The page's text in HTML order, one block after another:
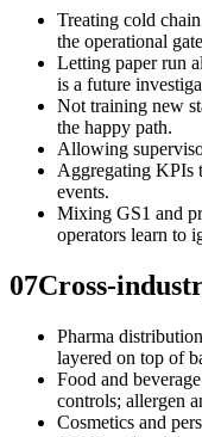
Treating cold
the operational
Letting paper run
is a future
Not training new
the happy path.
Allowing
Aggregating KPIs
events.
Mixing GS1 and
operators learn to
07Cross-
Pharma
layered on top of
Food and
controls; allergen
Cosmetics and